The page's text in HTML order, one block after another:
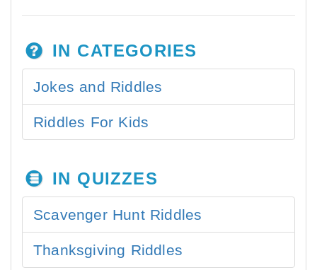
IN CATEGORIES
Jokes and Riddles
Riddles For Kids
IN QUIZZES
Scavenger Hunt Riddles
Thanksgiving Riddles